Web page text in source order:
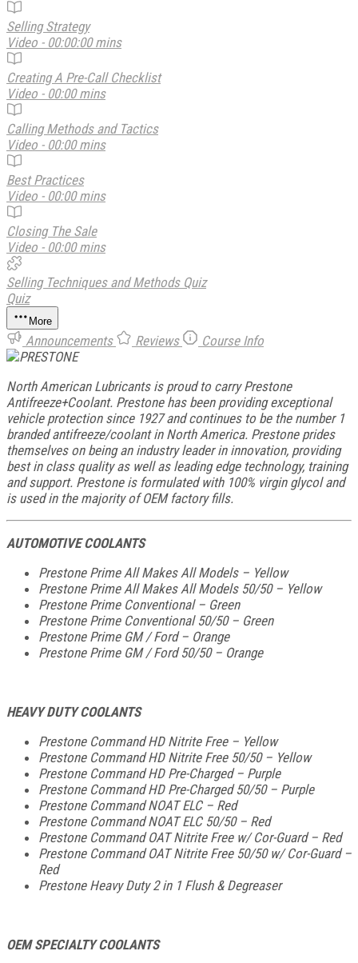
Selling Strategy
Video - 00:00:00 mins
Creating A Pre-Call Checklist
Video - 00:00 mins
Calling Methods and Tactics
Video - 00:00 mins
Best Practices
Video - 00:00 mins
Closing The Sale
Video - 00:00 mins
Selling Techniques and Methods Quiz
Quiz
More
Announcements Reviews Course Info
North American Lubricants is proud to carry Prestone
Antifreeze+Coolant. Prestone has been providing exceptional
vehicle protection since 1927 and continues to be the number 1
branded antifreeze/coolant in North America. Prestone prides
themselves on being an industry leader in innovation, providing
best in class quality as well as leading edge technology, training
and support. Prestone is formulated with 100% virgin glycol and
is used in the majority of OEM factory fills.
AUTOMOTIVE COOLANTS
Prestone Prime All Makes All Models – Yellow
Prestone Prime All Makes All Models 50/50 – Yellow
Prestone Prime Conventional – Green
Prestone Prime Conventional 50/50 – Green
Prestone Prime GM / Ford – Orange
Prestone Prime GM / Ford 50/50 – Orange
HEAVY DUTY COOLANTS
Prestone Command HD Nitrite Free – Yellow
Prestone Command HD Nitrite Free 50/50 – Yellow
Prestone Command HD Pre-Charged – Purple
Prestone Command HD Pre-Charged 50/50 – Purple
Prestone Command NOAT ELC – Red
Prestone Command NOAT ELC 50/50 – Red
Prestone Command OAT Nitrite Free w/ Cor-Guard – Red
Prestone Command OAT Nitrite Free 50/50 w/ Cor-Guard –
Red
Prestone Heavy Duty 2 in 1 Flush & Degreaser
OEM SPECIALTY COOLANTS